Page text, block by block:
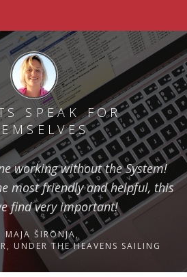
SPEAK FOR
working without the System!
most friendly and helpful, this
find very important!
MAJA ŠIRONJA,
UNDER THE HEAVENS SAILING